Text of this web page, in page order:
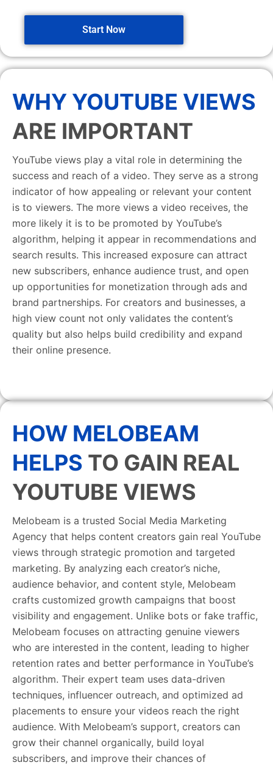
Start Now
WHY YOUTUBE VIEWS
ARE IMPORTANT
YouTube views play a vital role in determining the
success and reach of a video. They serve as a strong
indicator of how appealing or relevant your content
is to viewers. The more views a video receives, the
more likely it is to be promoted by YouTube’s
algorithm, helping it appear in recommendations and
search results. This increased exposure can attract
new subscribers, enhance audience trust, and open
up opportunities for monetization through ads and
brand partnerships. For creators and businesses, a
high view count not only validates the content’s
quality but also helps build credibility and expand
their online presence.
HOW MELOBEAM
HELPS TO GAIN REAL
YOUTUBE VIEWS
Melobeam is a trusted Social Media Marketing
Agency that helps content creators gain real YouTube
views through strategic promotion and targeted
marketing. By analyzing each creator’s niche,
audience behavior, and content style, Melobeam
crafts customized growth campaigns that boost
visibility and engagement. Unlike bots or fake traffic,
Melobeam focuses on attracting genuine viewers
who are interested in the content, leading to higher
retention rates and better performance in YouTube’s
algorithm. Their expert team uses data-driven
techniques, influencer outreach, and optimized ad
placements to ensure your videos reach the right
audience. With Melobeam’s support, creators can
grow their channel organically, build loyal
subscribers, and improve their chances of